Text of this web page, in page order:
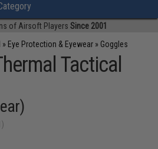
of Airsoft Players Since 2001
» Eye Protection & Eyewear » Goggles
Tactical